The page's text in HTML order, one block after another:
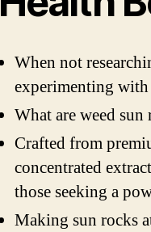
When not
experimenting with
What are weed sun
Crafted from
concentrated
those seeking a
Making sun rocks